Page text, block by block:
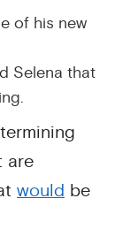
of his new
Selena that
are
would be